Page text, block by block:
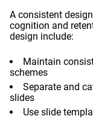
A consistent
cognition and
design include:
Maintain
schemes
Separate and
slides
Use slide